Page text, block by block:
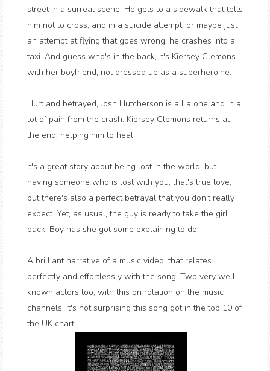
street in a surreal scene. He gets to a sidewalk that tells
him not to cross, and in a suicide attempt, or maybe just
an attempt at flying that goes wrong, he crashes into a
taxi. And guess who's in the back, it's Kiersey Clemons
with her boyfriend, not dressed up as a superheroine.
Hurt and betrayed, Josh Hutcherson is all alone and in a
lot of pain from the crash. Kiersey Clemons returns at
the end, helping him to heal.
It's a great story about being lost in the world, but
having someone who is lost with you, that's true love,
but there's also a perfect betrayal that you don't really
expect. Yet, as usual, the guy is ready to take the girl
back. Boy has she got some explaining to do.
A brilliant narrative of a music video, that relates
perfectly and effortlessly with the song. Two very well-
known actors too, with this on rotation on the music
channels, it's not surprising this song got in the top 10 of
the UK chart.